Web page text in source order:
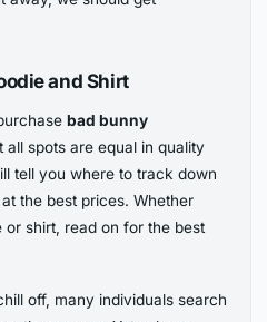
and Shirt
bad bunny
all spots are equal in quality
tell you where to track down
the best prices. Whether
shirt, read on for the best
off, many individuals search